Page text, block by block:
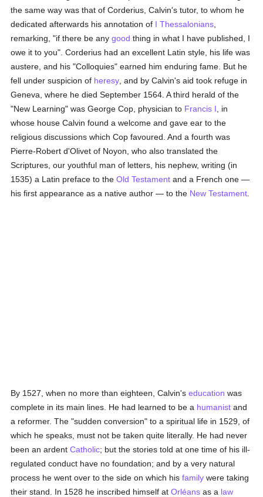
the same way was that of Corderius, Calvin's tutor, to whom he
dedicated afterwards his annotation of I Thessalonians
remarking, "if there be anygood thing in what I have published, I
owe it to you". Corderius had an excellent Latin style, his life was
austere, and his "Colloquies" earned him enduring fame. But he
fell under suspicion of heresy , and by Calvin's aid took refuge in
Geneva, where he died September 1564. A third herald of the
"New Learning" was George Cop, physician to Francis I , in
whose house Calvin found a welcome and gave ear to the
religious discussions which Cop favoured. And a fourth was
Pierre-Robert d'Olivet of Noyon, who also translated the
Scriptures, our youthful man of letters, his nephew, writing (in
1535) a Latin preface to theOld Testament and a French one —
his first appearance as a native author — to the New Testament
By 1527, when no more than eighteen, Calvin'seducation was
complete in its main lines. He had learned to be a humanist and
a reformer. The "sudden conversion" to a spiritual life in 1529, of
which he speaks, must not be taken quite literally. He had never
been an ardentCatholic; but the stories told at one time of his ill-
regulated conduct have no foundation; and by a very natural
process he went over to the side on which hisfamily were taking
their stand. In 1528 he inscribed himself atOrléans as a law